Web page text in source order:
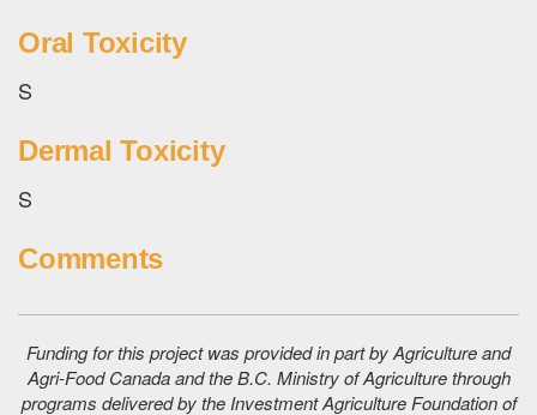
Oral Toxicity
S
Dermal Toxicity
S
Comments
Funding for this project was provided in part by Agriculture and
Agri-Food Canada and the B.C. Ministry of Agriculture through
programs delivered by the Investment Agriculture Foundation of